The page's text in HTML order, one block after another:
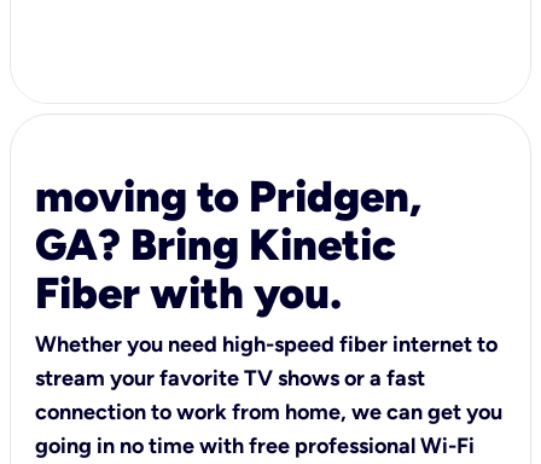
moving to Pridgen,
GA? Bring Kinetic
Fiber with you.
Whether you need high-speed fiber internet to
stream your favorite TV shows or a fast
connection to work from home, we can get you
going in no time with free professional Wi-Fi